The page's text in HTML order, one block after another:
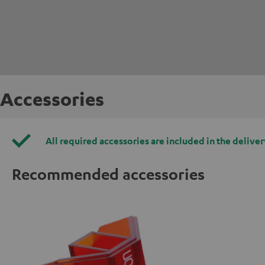
Accessories
All required accessories are included in the
Recommended accessories